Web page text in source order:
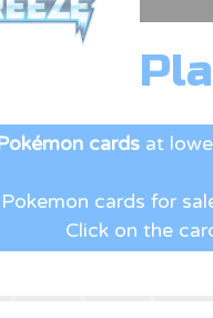
cards at
cards for
Click on the